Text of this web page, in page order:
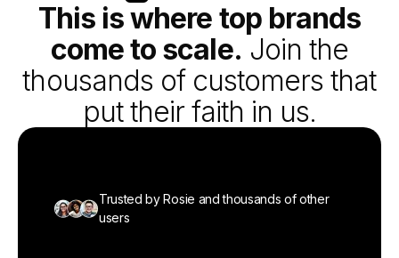
This is where top brands
come to scale. Join the
thousands of customers that
put their faith in us.
Trusted by Rosie and thousands of other
users
Trusted by Rosie and thousands of other
users
Trusted by Rosie and thousands of other
users
Trusted by Rosie and thousands of other
users
Trusted by Rosie and thousands of other
users